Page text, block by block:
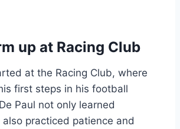
up at Racing Club
at the Racing Club, where
first steps in his football
Paul not only learned
practiced patience and